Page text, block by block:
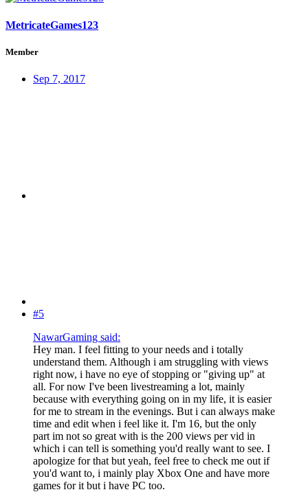
MetricateGames123
Member
Sep 7, 2017
#5
NawarGaming said:
Hey man. I feel fitting to your needs and i totally
understand them. Although i am struggling with views
right now, i have no eye of stopping or "giving up" at
all. For now I've been livestreaming a lot, mainly
because with everything going on in my life, it is easier
for me to stream in the evenings. But i can always make
time and edit when i feel like it. I'm 16, but the only
part im not so great with is the 200 views per vid in
which i can tell is something you'd really want to see. I
apologize for that but yeah, feel free to check me out if
you'd want to, i mainly play Xbox One and have more
games for it but i have PC too.